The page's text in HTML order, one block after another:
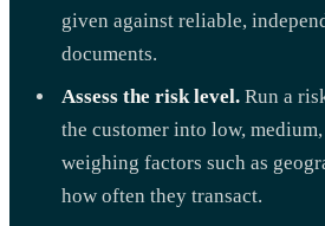
given against reliable,
documents.
Assess the risk level. Run a
the customer into low,
weighing factors such as
how often they transact.